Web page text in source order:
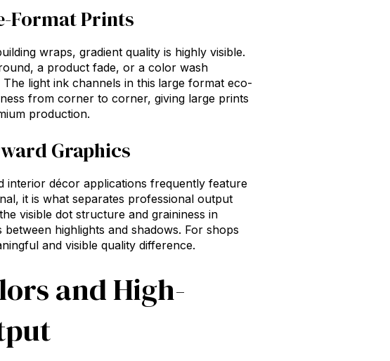
Format Prints
wraps, gradient quality is highly visible.
a product fade, or a color wash
light ink channels in this large format eco-
from corner to corner, giving large prints
production.
Graphics
interior décor applications frequently feature
it is what separates professional output
visible dot structure and graininess in
highlights and shadows. For shops
and visible quality difference.
and High-